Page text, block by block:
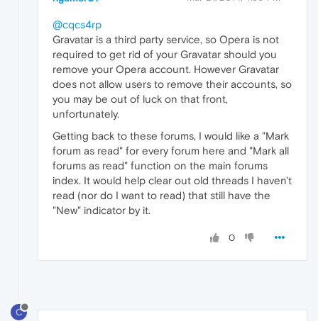
@cqcs4rp
Gravatar is a third party service, so Opera is not
required to get rid of your Gravatar should you
remove your Opera account. However Gravatar
does not allow users to remove their accounts, so
you may be out of luck on that front,
unfortunately.
Getting back to these forums, I would like a "Mark
forum as read" for every forum here and "Mark all
forums as read" function on the main forums
index. It would help clear out old threads I haven't
read (nor do I want to read) that still have the
"New" indicator by it.
0
C